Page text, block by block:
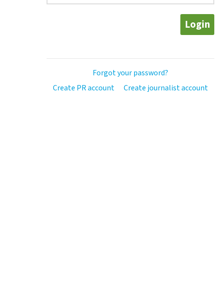
Login
Forgot your password?
Create PR account
Create journalist account